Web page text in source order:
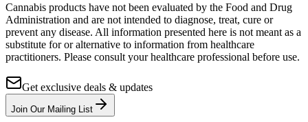
Cannabis products have not been evaluated by the Food and Drug
Administration and are not intended to diagnose, treat, cure or
prevent any disease. All information presented here is not meant as a
substitute for or alternative to information from healthcare
practitioners. Please consult your healthcare professional before use.
Get exclusive deals & updates
Join Our Mailing List